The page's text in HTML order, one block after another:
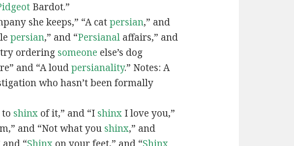
Bardot.”
she keeps,” “A catpersian,” and
persian,” and “Persianalaffairs,” and
ordering someone else’s dog
and “A loudpersianality.” Notes: A
who hasn’t been formally
shinxof it,” and “I shinxI love you,”
and “Not what you shinx,” and